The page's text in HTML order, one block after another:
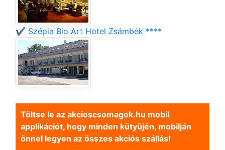
✔️ Szépia Bio Art Hotel Zsámbék ****
Töltse le az akcioscsomagok.hu mobil
applikációt, hogy minden kütyüjén, mobilján
önnel legyen az összes akciós szállás!